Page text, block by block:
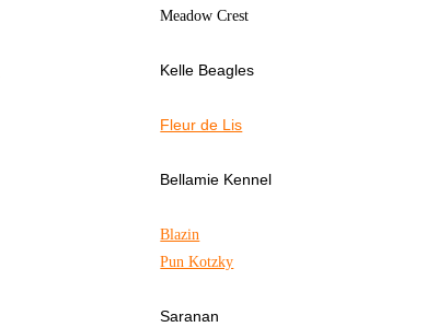
Meadow Crest
Kelle Beagles
Fleur de Lis
Bellamie Kennel
Blazin
Pun Kotzky
Saranan